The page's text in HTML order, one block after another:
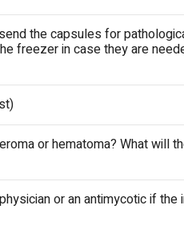
the capsules for
freezer in case they are
or hematoma? What will
or an antimycotic if the